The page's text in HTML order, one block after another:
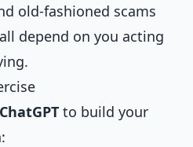
old-fashioned scams
depend on you acting
ChatGPT to build your